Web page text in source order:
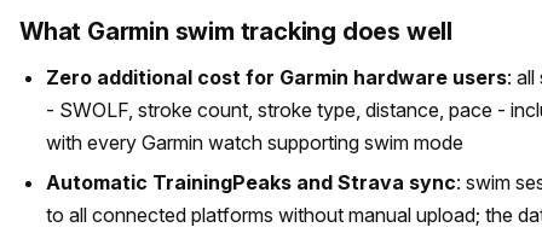
What Garmin swim tracking does well
Zero additional cost for Garmin hardware users: all
- SWOLF, stroke count, stroke type, distance, pace -
with every Garmin watch supporting swim mode
Automatic TrainingPeaks and Strava sync: swim
to all connected platforms without manual upload; the